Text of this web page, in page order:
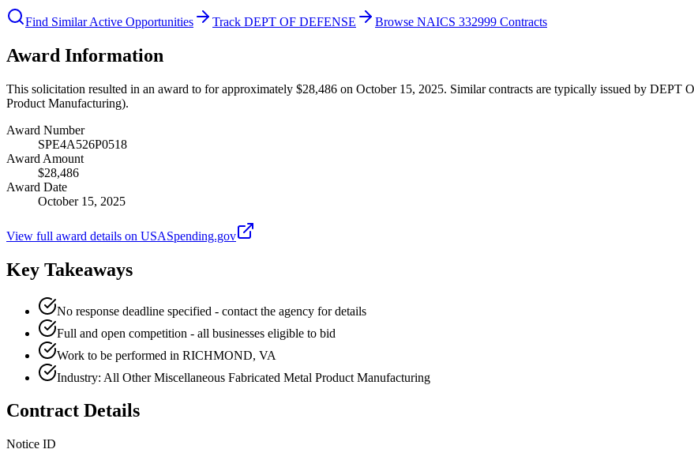
Find Similar Active Opportunities Track DEPT OF DEFENSE Browse NAICS 332999 Contracts
Award Information
This solicitation resulted in an award to for approximately $28,486 on October 15, 2025. Similar contracts are typically issued by
Product Manufacturing).
Award Number
SPE4A526P0518
Award Amount
$28,486
Award Date
October 15, 2025
View full award details on USASpending.gov
Key Takeaways
No response deadline specified - contact the agency for details
Full and open competition - all businesses eligible to bid
Work to be performed in RICHMOND, VA
Industry: All Other Miscellaneous Fabricated Metal Product Manufacturing
Contract Details
Notice ID